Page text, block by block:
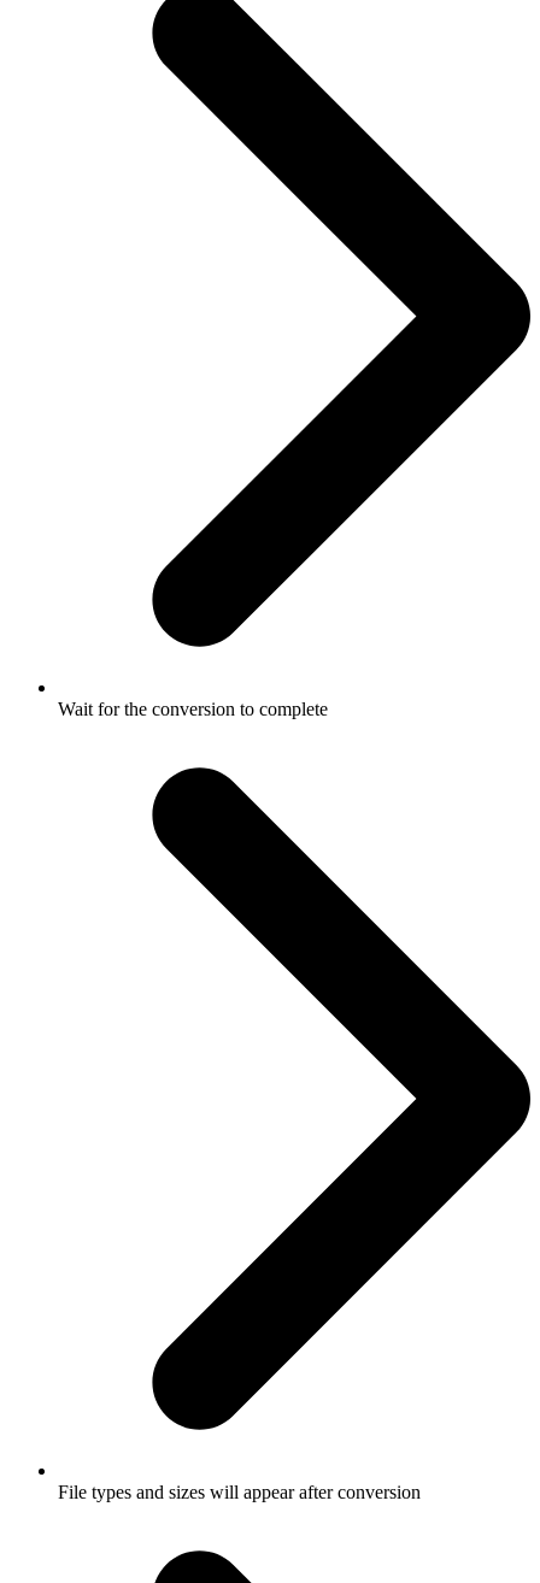
Wait for the conversion to complete
File types and sizes will appear after conversion